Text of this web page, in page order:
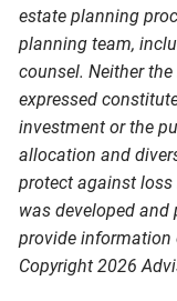
estate planning
planning team,
counsel. Neither
expressed
investment or the
allocation and
protect against
was developed and
provide information
Copyright 2026